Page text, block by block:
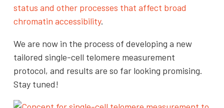
status and other processes that affect broad
chromatin accessibility.
We are now in the process of developing a new
tailored single-cell telomere measurement
protocol, and results are so far looking promising.
Stay tuned!